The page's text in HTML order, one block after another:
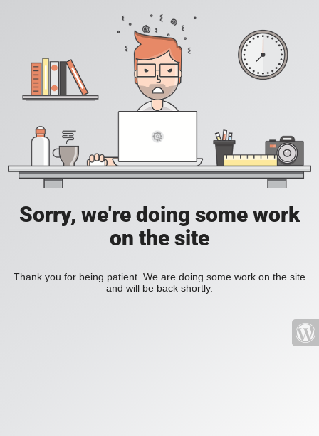
Sorry, we're doing some work
on the site
Thank you for being patient. We are doing some work on the site
and will be back shortly.